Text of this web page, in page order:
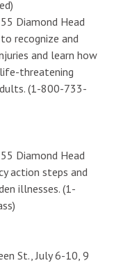
Diamond Head
recognize and
and learn how
threatening
(1-800-733-
Diamond Head
action steps and
illnesses. (1-
St., July 6-10, 9